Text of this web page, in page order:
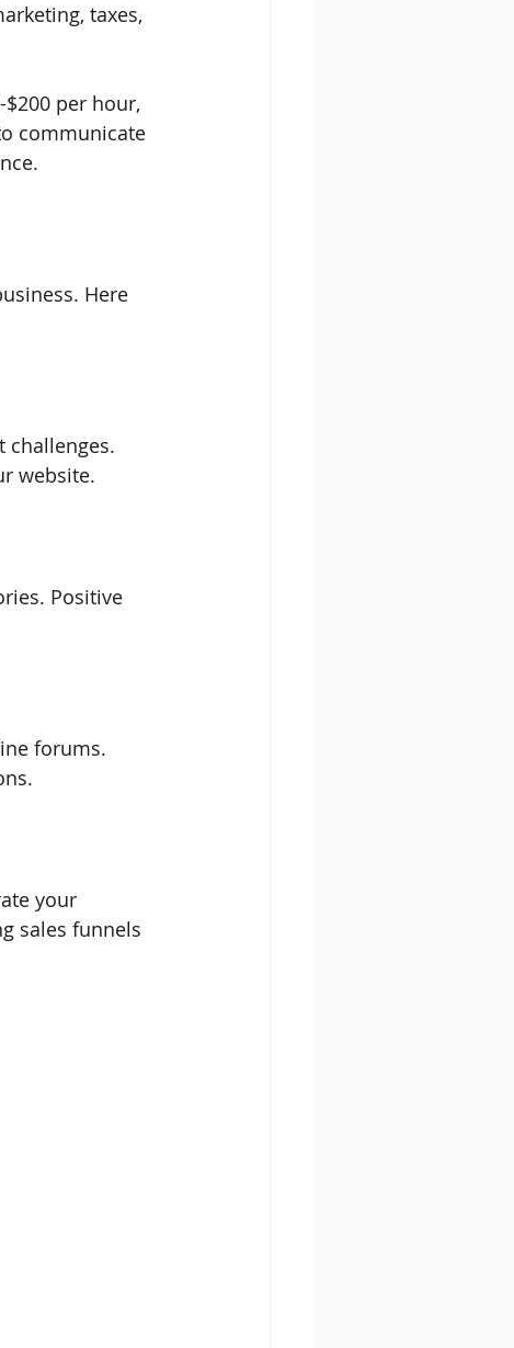
taxes,
per hour,
communicate
Here
challenges.
website.
Positive
forums.
your
sales funnels